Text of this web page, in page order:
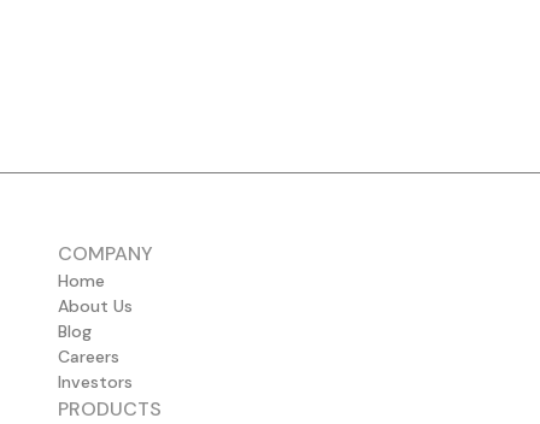
COMPANY
Home
About Us
Blog
Careers
Investors
PRODUCTS